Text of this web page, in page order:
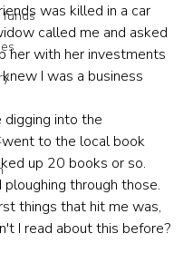
funds was killed in a car
called me and asked
her with her investments
I was a business
digging into the
went to the local book
up 20 books or so.
through those.
things that hit me was,
I read about this before?